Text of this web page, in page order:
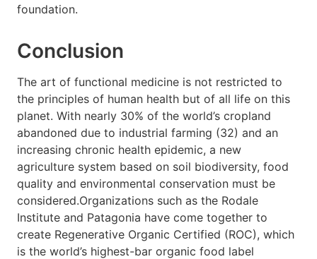
foundation.
Conclusion
The art of functional medicine is not restricted to
the principles of human health but of all life on this
planet. With nearly 30% of the world’s cropland
abandoned due to industrial farming (32) and an
increasing chronic health epidemic, a new
agriculture system based on soil biodiversity, food
quality and environmental conservation must be
considered.Organizations such as the Rodale
Institute and Patagonia have come together to
create Regenerative Organic Certified (ROC), which
is the world’s highest-bar organic food label